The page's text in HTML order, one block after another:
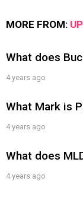
MORE FROM:
What does
4 years ago
What Mark is
4 years ago
What does
4 years ago